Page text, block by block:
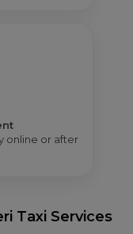
online or after
Taxi Services